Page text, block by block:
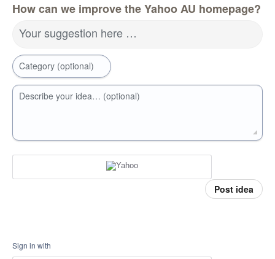
How can we improve the Yahoo AU homepage?
Your suggestion here …
Category (optional)
Describe your idea… (optional)
Post idea
Sign in with